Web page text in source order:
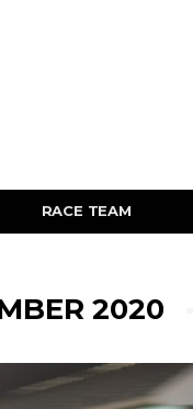
RACE TEAM
2020